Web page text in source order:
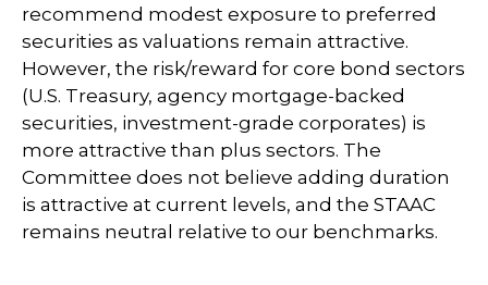
recommend modest exposure to preferred
securities as valuations remain attractive.
However, the risk/reward for core bond sectors
(U.S. Treasury, agency mortgage-backed
securities, investment-grade corporates) is
more attractive than plus sectors. The
Committee does not believe adding duration
is attractive at current levels, and the STAAC
remains neutral relative to our benchmarks.